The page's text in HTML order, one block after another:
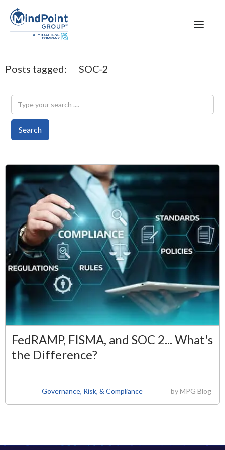
Posts tagged: SOC-2
FedRAMP, FISMA, and SOC 2... What's
the Difference?
Governance, Risk, & Compliance byMPG Blog